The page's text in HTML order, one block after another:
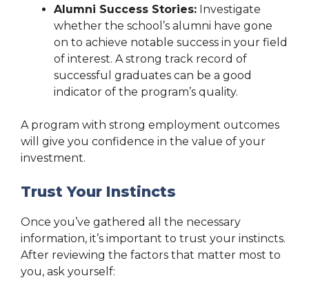
Alumni Success Stories: Investigate
whether the school’s alumni have gone
on to achieve notable success in your field
of interest. A strong track record of
successful graduates can be a good
indicator of the program’s quality.
A program with strong employment outcomes
will give you confidence in the value of your
investment.
Trust Your Instincts
Once you’ve gathered all the necessary
information, it’s important to trust your instincts.
After reviewing the factors that matter most to
you, ask yourself: